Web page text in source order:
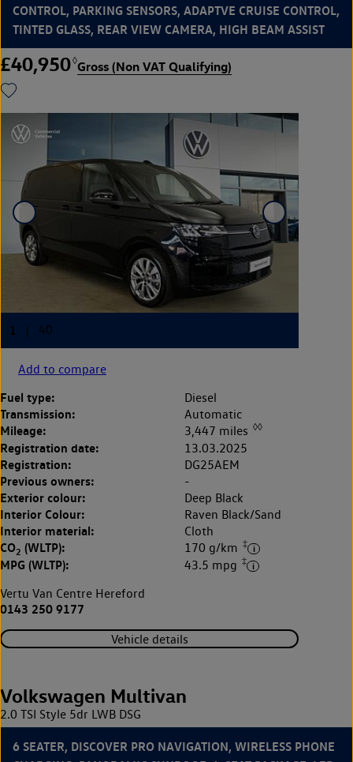
CONTROL, PARKING SENSORS, ADAPTVE CRUISE CONTROL,
TINTED GLASS, REAR VIEW CAMERA, HIGH BEAM ASSIST
£40,950◊Gross (Non VAT Qualifying)
Add to compare
Fuel type: Diesel
Transmission: Automatic
Mileage: 3,447 miles ◊◊
Registration date: 13.03.2025
Registration: DG25AEM
Previous owners: -
Exterior colour: Deep Black
Interior Colour: Raven Black/Sand
Interior material: Cloth
CO2 (WLTP): 170 g/km ‡
MPG (WLTP): 43.5 mpg ‡
Vertu Van Centre Hereford
0143 250 9177
Vehicle details
Volkswagen Multivan
2.0 TSI Style 5dr LWB DSG
6 SEATER, DISCOVER PRO NAVIGATION, WIRELESS PHONE